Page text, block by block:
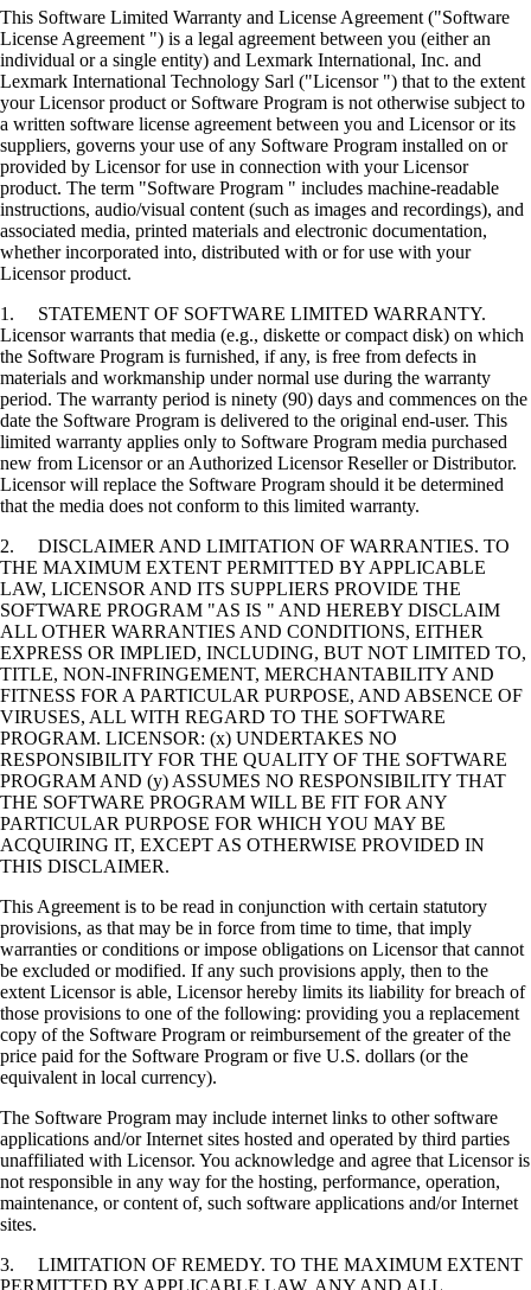
This Software Limited Warranty and License Agreement ("Software
License Agreement ") is a legal agreement between you (either an
individual or a single entity) and Lexmark International, Inc. and
Lexmark International Technology Sarl ("Licensor ") that to the extent
your Licensor product or Software Program is not otherwise subject to
a written software license agreement between you and Licensor or its
suppliers, governs your use of any Software Program installed on or
provided by Licensor for use in connection with your Licensor
product. The term "Software Program " includes machine-readable
instructions, audio/visual content (such as images and recordings), and
associated media, printed materials and electronic documentation,
whether incorporated into, distributed with or for use with your
Licensor product.
1. STATEMENT OF SOFTWARE LIMITED WARRANTY.
Licensor warrants that media (e.g., diskette or compact disk) on which
the Software Program is furnished, if any, is free from defects in
materials and workmanship under normal use during the warranty
period. The warranty period is ninety (90) days and commences on the
date the Software Program is delivered to the original end-user. This
limited warranty applies only to Software Program media purchased
new from Licensor or an Authorized Licensor Reseller or Distributor.
Licensor will replace the Software Program should it be determined
that the media does not conform to this limited warranty.
2. DISCLAIMER AND LIMITATION OF WARRANTIES. TO
THE MAXIMUM EXTENT PERMITTED BY APPLICABLE
LAW, LICENSOR AND ITS SUPPLIERS PROVIDE THE
SOFTWARE PROGRAM "AS IS " AND HEREBY DISCLAIM
ALL OTHER WARRANTIES AND CONDITIONS, EITHER
EXPRESS OR IMPLIED, INCLUDING, BUT NOT LIMITED TO,
TITLE, NON-INFRINGEMENT, MERCHANTABILITY AND
FITNESS FOR A PARTICULAR PURPOSE, AND ABSENCE OF
VIRUSES, ALL WITH REGARD TO THE SOFTWARE
PROGRAM. LICENSOR: (x) UNDERTAKES NO
RESPONSIBILITY FOR THE QUALITY OF THE SOFTWARE
PROGRAM AND (y) ASSUMES NO RESPONSIBILITY THAT
THE SOFTWARE PROGRAM WILL BE FIT FOR ANY
PARTICULAR PURPOSE FOR WHICH YOU MAY BE
ACQUIRING IT, EXCEPT AS OTHERWISE PROVIDED IN
THIS DISCLAIMER.
This Agreement is to be read in conjunction with certain statutory
provisions, as that may be in force from time to time, that imply
warranties or conditions or impose obligations on Licensor that cannot
be excluded or modified. If any such provisions apply, then to the
extent Licensor is able, Licensor hereby limits its liability for breach of
those provisions to one of the following: providing you a replacement
copy of the Software Program or reimbursement of the greater of the
price paid for the Software Program or five U.S. dollars (or the
equivalent in local currency).
The Software Program may include internet links to other software
applications and/or Internet sites hosted and operated by third parties
unaffiliated with Licensor. You acknowledge and agree that Licensor is
not responsible in any way for the hosting, performance, operation,
maintenance, or content of, such software applications and/or Internet
sites.
3. LIMITATION OF REMEDY. TO THE MAXIMUM EXTENT